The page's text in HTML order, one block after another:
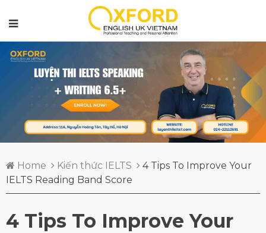
Home Kiến thức IELTS
4 Tips To Improve Your
IELTS Reading Band Score
4 Tips To Improve Your